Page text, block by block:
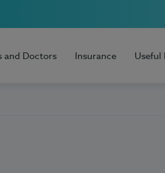
and Doctors Insurance Useful